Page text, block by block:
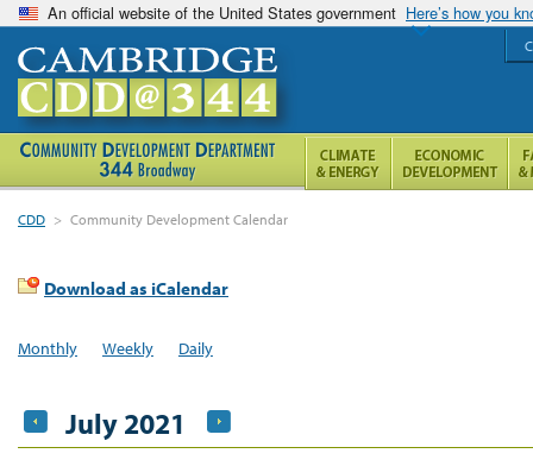
An official website of the United States government Here’s how you
CDD > Community Development Calendar
Download as iCalendar
Monthly Weekly Daily
July 2021